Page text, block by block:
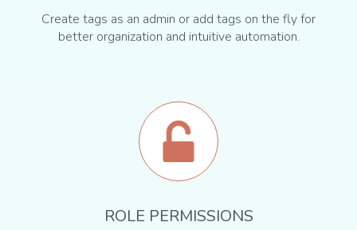
Create tags as an admin or add tags on the fly for
better organization and intuitive automation.
ROLE PERMISSIONS